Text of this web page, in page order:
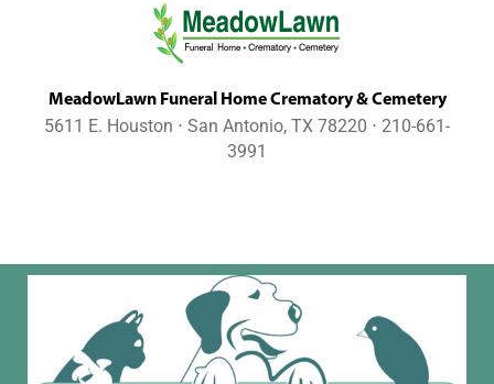
MeadowLawn Funeral Home Crematory & Cemetery
5611 E. Houston ⋅ San Antonio, TX 78220 ⋅ 210-661-
3991